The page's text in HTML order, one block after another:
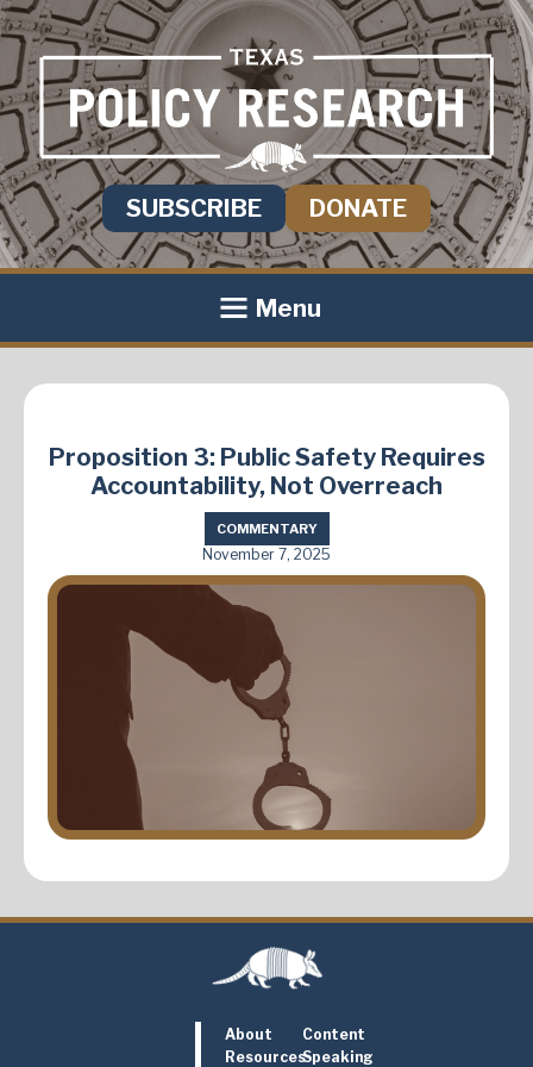
SUBSCRIBE DONATE
Menu
Proposition 3: Public Safety Requires
Accountability, Not Overreach
COMMENTARY
November 7, 2025
About
Content
ResourcesSpeaking